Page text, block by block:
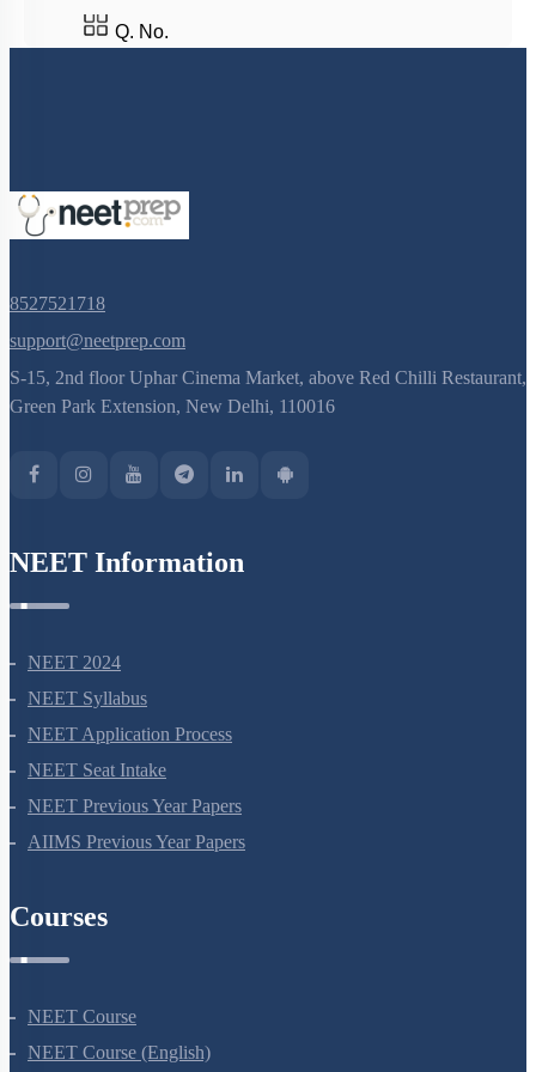
Population Genetics
Introduction to Human Evolution
Concept of Organic Evolution: Evidence
Evolution Prior to Ape Man
Hardy Weinberg Law
Sources of Variation
A BRIEF ACCOUNT OF EVOLUTION
Q. No.
8527521718
support@neetprep.com
S-15, 2nd floor Uphar Cinema Market, above Red Chilli Restaurant,
Green Park Extension, New Delhi, 110016
NEET Information
NEET 2024
NEET Syllabus
NEET Application Process
NEET Seat Intake
NEET Previous Year Papers
AIIMS Previous Year Papers
Courses
NEET Course
NEET Course (English)